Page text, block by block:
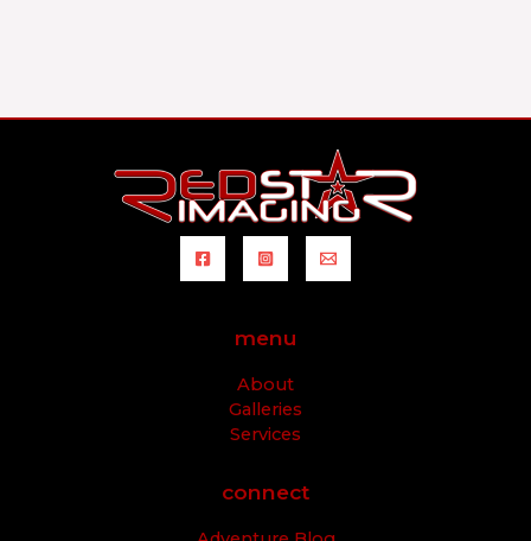
menu
About
Galleries
Services
connect